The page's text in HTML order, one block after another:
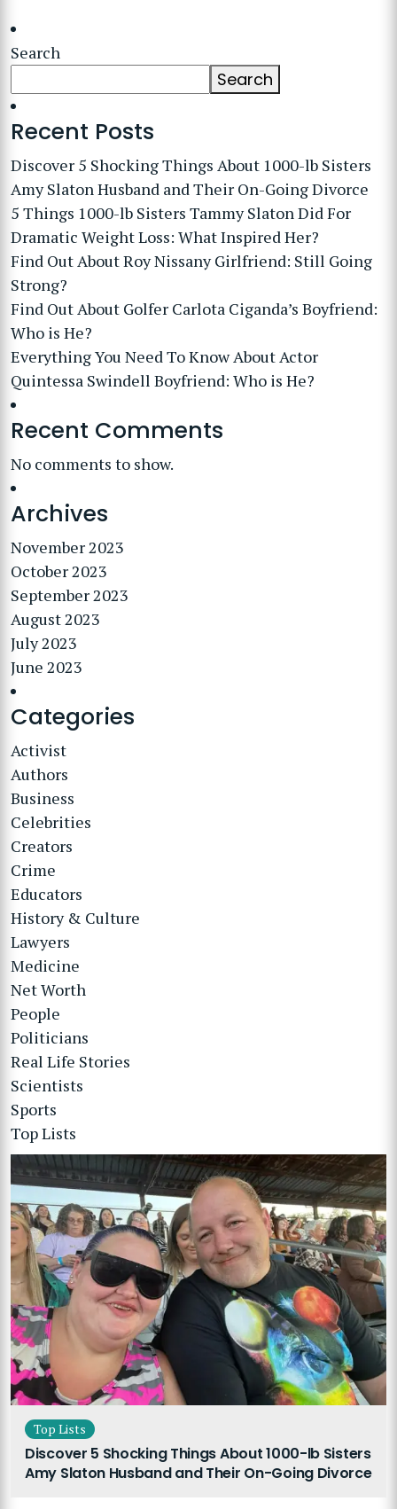
Search
Search
Recent Posts
Discover 5 Shocking Things About 1000-lb Sisters
Amy Slaton Husband and Their On-Going Divorce
5 Things 1000-lb Sisters Tammy Slaton Did For
Dramatic Weight Loss: What Inspired Her?
Find Out About Roy Nissany Girlfriend: Still Going
Strong?
Find Out About Golfer Carlota Ciganda’s Boyfriend:
Who is He?
Everything You Need To Know About Actor
Quintessa Swindell Boyfriend: Who is He?
Recent Comments
No comments to show.
Archives
November 2023
October 2023
September 2023
August 2023
July 2023
June 2023
Categories
Activist
Authors
Business
Celebrities
Creators
Crime
Educators
History & Culture
Lawyers
Medicine
Net Worth
People
Politicians
Real Life Stories
Scientists
Sports
Top Lists
Top Lists
Discover 5 Shocking Things About 1000-lb Sisters
Amy Slaton Husband and Their On-Going Divorce